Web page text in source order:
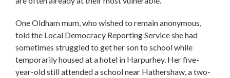
One Oldham mum, who wished to remain anonymous,
told the Local Democracy Reporting Service she had
sometimes struggled to get her son to school while
temporarily housed at a hotel in Harpurhey. Her five-
year-old still attended a school near Hathershaw, a two-